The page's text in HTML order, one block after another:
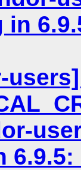
6.9.5: